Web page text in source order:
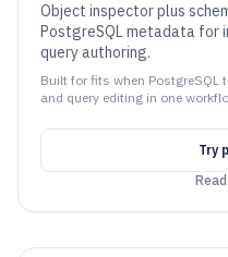
Object inspector plus
PostgreSQL metadata for
query authoring.
Built for fits when PostgreSQL
and query editing in one
Try